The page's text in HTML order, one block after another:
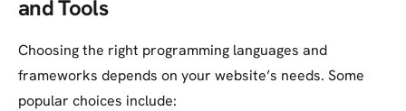
and Tools
Choosing the right programming languages and
frameworks depends on your website’s needs. Some
popular choices include: